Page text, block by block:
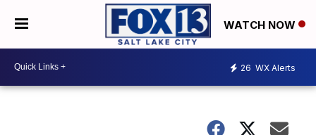
WATCH NOW
26 WX Alerts